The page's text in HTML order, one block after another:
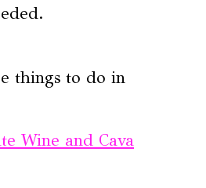
things to do in
Wine and Cava